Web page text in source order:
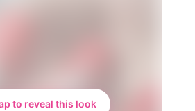
to reveal this look